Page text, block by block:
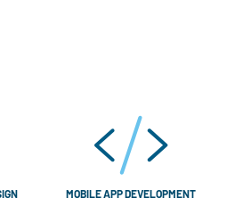
MOBILE APP DEVELOPMENT